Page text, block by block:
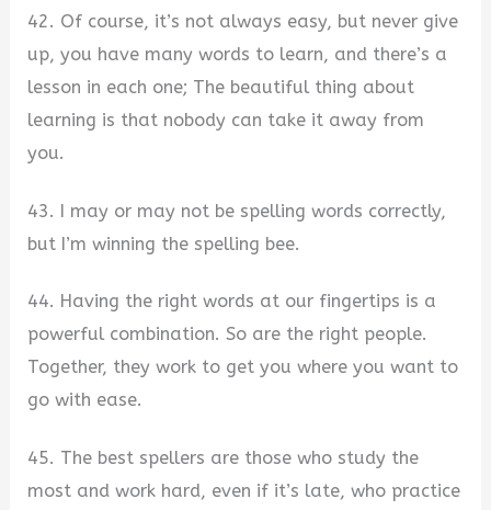
42. Of course, it’s not always easy, but never give
up, you have many words to learn, and there’s a
lesson in each one; The beautiful thing about
learning is that nobody can take it away from
you.
43. I may or may not be spelling words correctly,
but I’m winning the spelling bee.
44. Having the right words at our fingertips is a
powerful combination. So are the right people.
Together, they work to get you where you want to
go with ease.
45. The best spellers are those who study the
most and work hard, even if it’s late, who practice